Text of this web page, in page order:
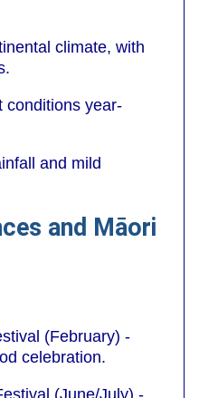
climate, with
conditions year-
and mild
and Māori
(February) -
celebration.